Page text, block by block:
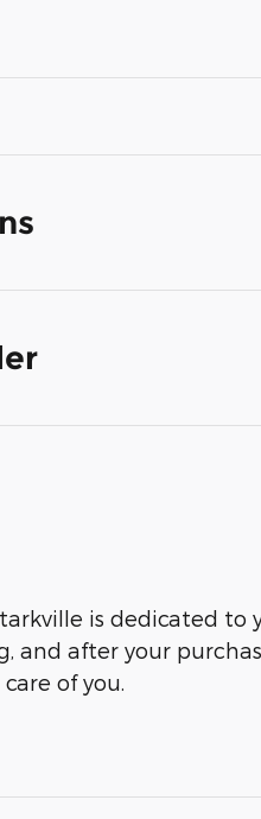
is dedicated to
and after your
of you.